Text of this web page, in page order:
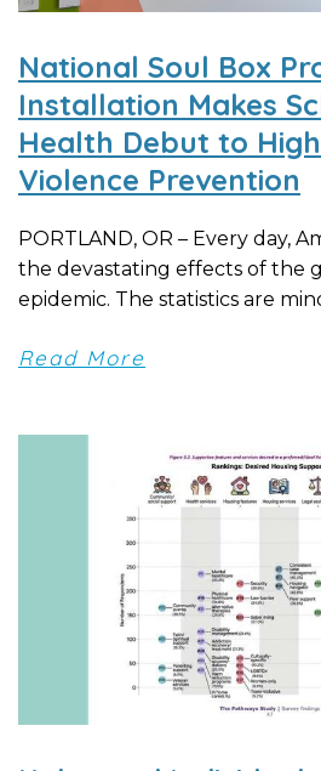
National Soul Box
Installation Makes
Health Debut to
Violence Prevention
PORTLAND, OR – Every day,
the devastating effects of the
epidemic. The statistics are
Read More